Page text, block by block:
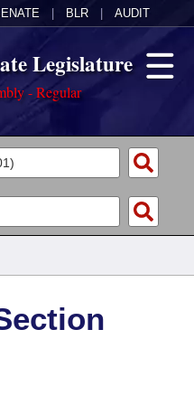
BLR AUDIT
Legislature
- Regular